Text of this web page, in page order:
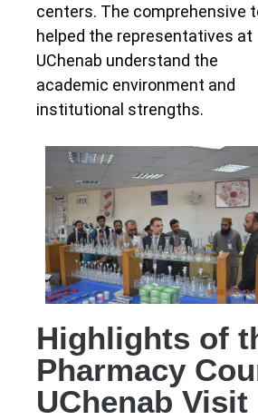
centers. The comprehensive
helped the representatives at
UChenab understand the
academic environment and
institutional strengths.
Highlights of
Pharmacy
UChenab Visit